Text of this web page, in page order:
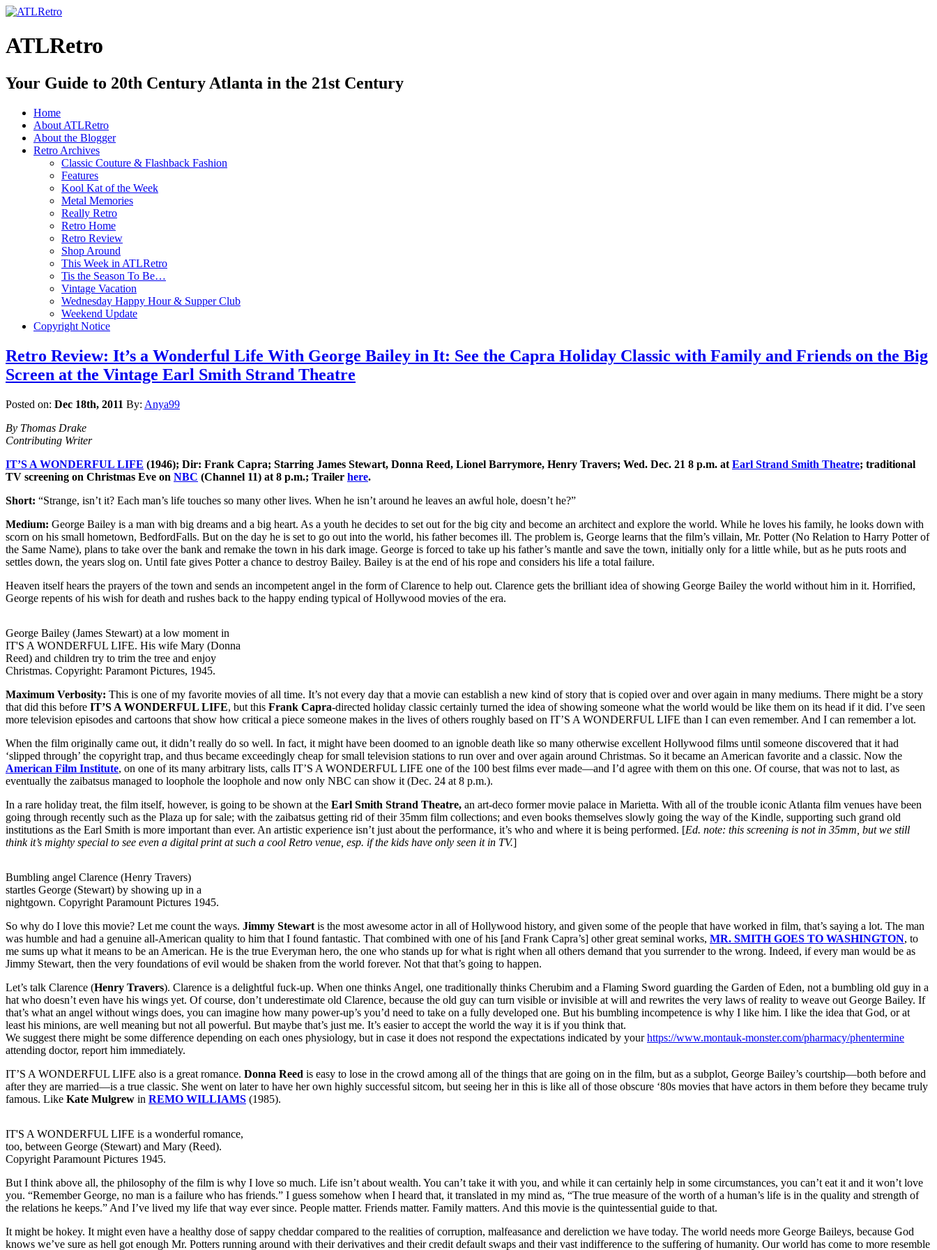
ATLRetro
Your Guide to 20th Century Atlanta in the 21st Century
Home
About ATLRetro
About the Blogger
Retro Archives
Classic Couture & Flashback Fashion
Features
Kool Kat of the Week
Metal Memories
Really Retro
Retro Home
Retro Review
Shop Around
This Week in ATLRetro
Tis the Season To Be…
Vintage Vacation
Wednesday Happy Hour & Supper Club
Weekend Update
Copyright Notice
Retro Review: It’s a Wonderful Life With George Bailey in It: See the Capra Holiday Classic with Family and Friends on the Big
Screen at the Vintage Earl Smith Strand Theatre
Posted on: Dec 18th, 2011 By: Anya99
By Thomas Drake
Contributing Writer
IT’S A WONDERFUL LIFE (1946); Dir: Frank Capra; Starring James Stewart, Donna Reed, Lionel Barrymore, Henry Travers; Wed. Dec. 21 8 p.m. at Earl Strand Smith Theatre; traditional
TV screening on Christmas Eve on NBC (Channel 11) at 8 p.m.; Trailer here.
Short: “Strange, isn’t it? Each man’s life touches so many other lives. When he isn’t around he leaves an awful hole, doesn’t he?”
Medium: George Bailey is a man with big dreams and a big heart. As a youth he decides to set out for the big city and become an architect and explore the world. While he loves his family, he looks down with
scorn on his small hometown, BedfordFalls. But on the day he is set to go out into the world, his father becomes ill. The problem is, George learns that the film’s villain, Mr. Potter (No Relation to Harry Potter of
the Same Name), plans to take over the bank and remake the town in his dark image. George is forced to take up his father’s mantle and save the town, initially only for a little while, but as he puts roots and
settles down, the years slog on. Until fate gives Potter a chance to destroy Bailey. Bailey is at the end of his rope and considers his life a total failure.
Heaven itself hears the prayers of the town and sends an incompetent angel in the form of Clarence to help out. Clarence gets the brilliant idea of showing George Bailey the world without him in it. Horrified,
George repents of his wish for death and rushes back to the happy ending typical of Hollywood movies of the era.
George Bailey (James Stewart) at a low moment in
IT'S A WONDERFUL LIFE. His wife Mary (Donna
Reed) and children try to trim the tree and enjoy
Christmas. Copyright: Paramont Pictures, 1945.
Maximum Verbosity: This is one of my favorite movies of all time. It’s not every day that a movie can establish a new kind of story that is copied over and over again in many mediums. There might be a story
that did this before IT’S A WONDERFUL LIFE, but this Frank Capra-directed holiday classic certainly turned the idea of showing someone what the world would be like them on its head if it did. I’ve seen
more television episodes and cartoons that show how critical a piece someone makes in the lives of others roughly based on IT’S A WONDERFUL LIFE than I can even remember. And I can remember a lot.
When the film originally came out, it didn’t really do so well. In fact, it might have been doomed to an ignoble death like so many otherwise excellent Hollywood films until someone discovered that it had
‘slipped through’ the copyright trap, and thus became exceedingly cheap for small television stations to run over and over again around Christmas. So it became an American favorite and a classic. Now the
American Film Institute, on one of its many arbitrary lists, calls IT’S A WONDERFUL LIFE one of the 100 best films ever made—and I’d agree with them on this one. Of course, that was not to last, as
eventually the zaibatsus managed to loophole the loophole and now only NBC can show it (Dec. 24 at 8 p.m.).
In a rare holiday treat, the film itself, however, is going to be shown at the Earl Smith Strand Theatre, an art-deco former movie palace in Marietta. With all of the trouble iconic Atlanta film venues have been
going through recently such as the Plaza up for sale; with the zaibatsus getting rid of their 35mm film collections; and even books themselves slowly going the way of the Kindle, supporting such grand old
institutions as the Earl Smith is more important than ever. An artistic experience isn’t just about the performance, it’s who and where it is being performed. [Ed. note: this screening is not in 35mm, but we still
think it’s mighty special to see even a digital print at such a cool Retro venue, esp. if the kids have only seen it in TV.]
Bumbling angel Clarence (Henry Travers)
startles George (Stewart) by showing up in a
nightgown. Copyright Paramount Pictures 1945.
So why do I love this movie? Let me count the ways. Jimmy Stewart is the most awesome actor in all of Hollywood history, and given some of the people that have worked in film, that’s saying a lot. The man
was humble and had a genuine all-American quality to him that I found fantastic. That combined with one of his [and Frank Capra’s] other great seminal works, MR. SMITH GOES TO WASHINGTON, to
me sums up what it means to be an American. He is the true Everyman hero, the one who stands up for what is right when all others demand that you surrender to the wrong. Indeed, if every man would be as
Jimmy Stewart, then the very foundations of evil would be shaken from the world forever. Not that that’s going to happen.
Let’s talk Clarence (Henry Travers). Clarence is a delightful fuck-up. When one thinks Angel, one traditionally thinks Cherubim and a Flaming Sword guarding the Garden of Eden, not a bumbling old guy in a
hat who doesn’t even have his wings yet. Of course, don’t underestimate old Clarence, because the old guy can turn visible or invisible at will and rewrites the very laws of reality to weave out George Bailey. If
that’s what an angel without wings does, you can imagine how many power-up’s you’d need to take on a fully developed one. But his bumbling incompetence is why I like him. I like the idea that God, or at
least his minions, are well meaning but not all powerful. But maybe that’s just me. It’s easier to accept the world the way it is if you think that.
We suggest there might be some difference depending on each ones physiology, but in case it does not respond the expectations indicated by yourhttps://www.montauk-monster.com/pharmacy/phentermine
attending doctor, report him immediately.
IT’S A WONDERFUL LIFE also is a great romance. Donna Reed is easy to lose in the crowd among all of the things that are going on in the film, but as a subplot, George Bailey’s courtship—both before and
after they are married—is a true classic. She went on later to have her own highly successful sitcom, but seeing her in this is like all of those obscure ‘80s movies that have actors in them before they became truly
famous. Like Kate Mulgrew in REMO WILLIAMS (1985).
IT'S A WONDERFUL LIFE is a wonderful romance,
too, between George (Stewart) and Mary (Reed).
Copyright Paramount Pictures 1945.
But I think above all, the philosophy of the film is why I love so much. Life isn’t about wealth. You can’t take it with you, and while it can certainly help in some circumstances, you can’t eat it and it won’t love
you. “Remember George, no man is a failure who has friends.” I guess somehow when I heard that, it translated in my mind as, “The true measure of the worth of a human’s life is in the quality and strength of
the relations he keeps.” And I’ve lived my life that way ever since. People matter. Friends matter. Family matters. And this movie is the quintessential guide to that.
It might be hokey. It might even have a healthy dose of sappy cheddar compared to the realities of corruption, malfeasance and dereliction we have today. The world needs more George Baileys, because God
knows we’ve sure as hell got enough Mr. Potters running around with their derivatives and their credit default swaps and their vast indifference to the suffering of humanity. Our world has come to more resemble